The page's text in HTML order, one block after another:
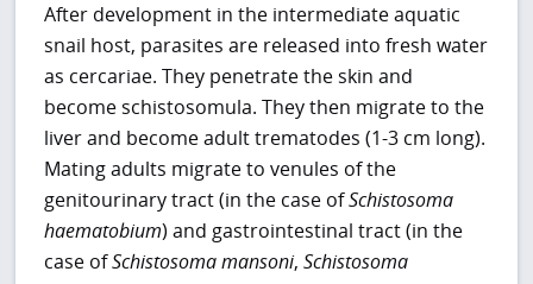
After development in the intermediate aquatic
snail host, parasites are released into fresh water
as cercariae. They penetrate the skin and
become schistosomula. They then migrate to the
liver and become adult trematodes (1-3 cm long).
Mating adults migrate to venules of the
genitourinary tract (in the case ofSchistosoma
haematobium) and gastrointestinal tract (in the
case ofSchistosoma mansoni,Schistosoma